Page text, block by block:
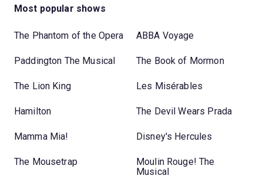
Most popular shows
The Phantom of the Opera ABBA Voyage
Paddington The Musical The Book of Mormon
The Lion King Les Misérables
Hamilton The Devil Wears Prada
Mamma Mia! Disney's Hercules
The Mousetrap
Moulin Rouge! The
Musical